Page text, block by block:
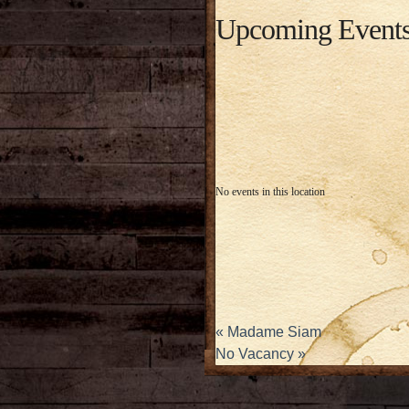
Upcoming
No events in this location
« Madame Siam
No Vacancy »